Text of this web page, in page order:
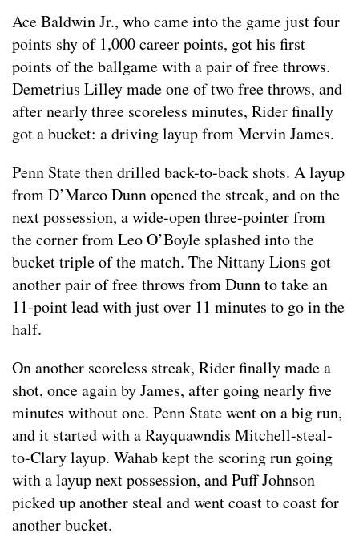
Ace Baldwin Jr., who came into the game just four
points shy of 1,000 career points, got his first
points of the ballgame with a pair of free throws.
Demetrius Lilley made one of two free throws, and
after nearly three scoreless minutes, Rider finally
got a bucket: a driving layup from Mervin James.
Penn State then drilled back-to-back shots. A layup
from D’Marco Dunn opened the streak, and on the
next possession, a wide-open three-pointer from
the corner from Leo O’Boyle splashed into the
bucket triple of the match. The Nittany Lions got
another pair of free throws from Dunn to take an
11-point lead with just over 11 minutes to go in the
half.
On another scoreless streak, Rider finally made a
shot, once again by James, after going nearly five
minutes without one. Penn State went on a big run,
and it started with a Rayquawndis Mitchell-steal-
to-Clary layup. Wahab kept the scoring run going
with a layup next possession, and Puff Johnson
picked up another steal and went coast to coast for
another bucket.